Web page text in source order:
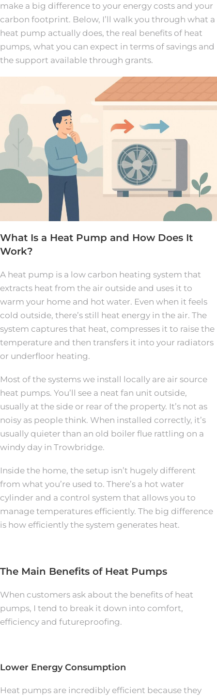
make a big difference to your energy costs and your
carbon footprint. Below, I’ll walk you through what a
heat pump actually does, the real benefits of heat
pumps, what you can expect in terms of savings and
the support available through grants.
What Is a Heat Pump and How Does It
Work?
A heat pump is a low carbon heating system that
extracts heat from the air outside and uses it to
warm your home and hot water. Even when it feels
cold outside, there’s still heat energy in the air. The
system captures that heat, compresses it to raise the
temperature and then transfers it into your radiators
or underfloor heating.
Most of the systems we install locally are air source
heat pumps. You’ll see a neat fan unit outside,
usually at the side or rear of the property. It’s not as
noisy as people think. When installed correctly, it’s
usually quieter than an old boiler flue rattling on a
windy day in Trowbridge.
Inside the home, the setup isn’t hugely different
from what you’re used to. There’s a hot water
cylinder and a control system that allows you to
manage temperatures efficiently. The big difference
is how efficiently the system generates heat.
The Main Benefits of Heat Pumps
When customers ask about the benefits of heat
pumps, I tend to break it down into comfort,
efficiency and futureproofing.
Lower Energy Consumption
Heat pumps are incredibly efficient because they